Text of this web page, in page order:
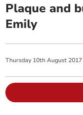
Plaque and
Emily
Thursday 10th August 2017